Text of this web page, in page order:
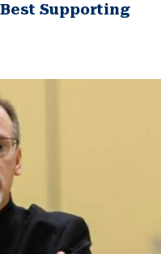
Supporting